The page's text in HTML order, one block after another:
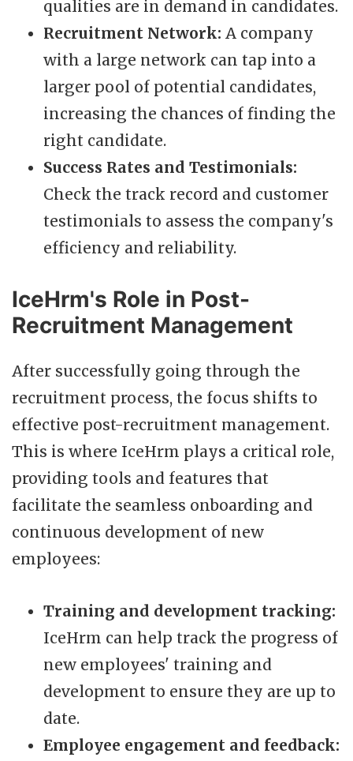
qualities are in demand in candidates.
Recruitment Network: A company
with a large network can tap into a
larger pool of potential candidates,
increasing the chances of finding the
right candidate.
Success Rates and Testimonials:
Check the track record and customer
testimonials to assess the company's
efficiency and reliability.
IceHrm's Role in Post-
Recruitment Management
After successfully going through the
recruitment process, the focus shifts to
effective post-recruitment management.
This is where IceHrm plays a critical role,
providing tools and features that
facilitate the seamless onboarding and
continuous development of new
employees:
Training and development tracking:
IceHrm can help track the progress of
new employees' training and
development to ensure they are up to
date.
Employee engagement and feedback: